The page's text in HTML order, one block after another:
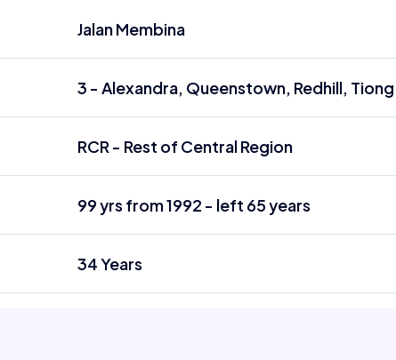
Jalan Membina
3 - Alexandra, Queenstown, Redhill, Tiong
RCR - Rest of Central Region
99 yrs from 1992 - left 65 years
34 Years